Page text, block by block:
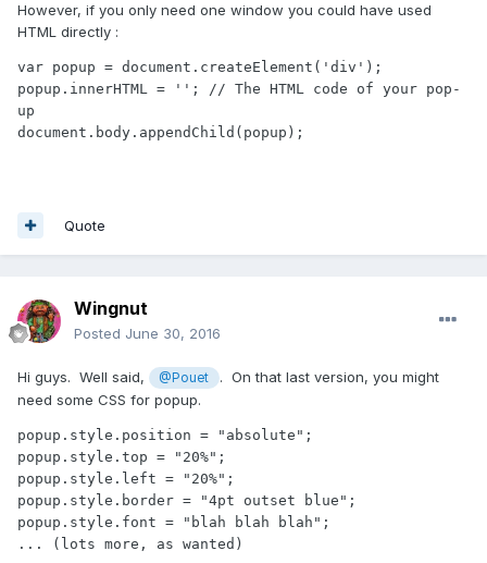
However, if you only need one window you could have used
HTML directly :
var popup = document.createElement('div');
popup.innerHTML = ''; // The HTML code of your pop-
up
document.body.appendChild(popup);
Quote
Wingnut
Posted June 30, 2016
Hi guys. Well said, @Pouet
. On that last version, you might
need some CSS for popup.
popup.style.position = "absolute";
popup.style.top = "20%";
popup.style.left = "20%";
popup.style.border = "4pt outset blue";
popup.style.font = "blah blah blah";
... (lots more, as wanted)